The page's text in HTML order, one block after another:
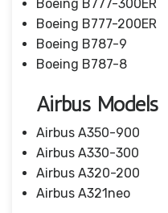
Boeing B777-300ER
Boeing B777-200ER
Boeing B787-9
Boeing B787-8
Airbus Models
Airbus A350-900
Airbus A330-300
Airbus A320-200
Airbus A321neo